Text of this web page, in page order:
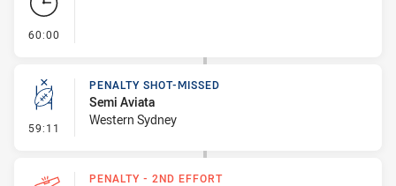
60:00
59:11 - Penalty Shot-Missed
PENALTY SHOT-MISSED
Semi Aviata
Western Sydney
PENALTY - 2ND EFFORT